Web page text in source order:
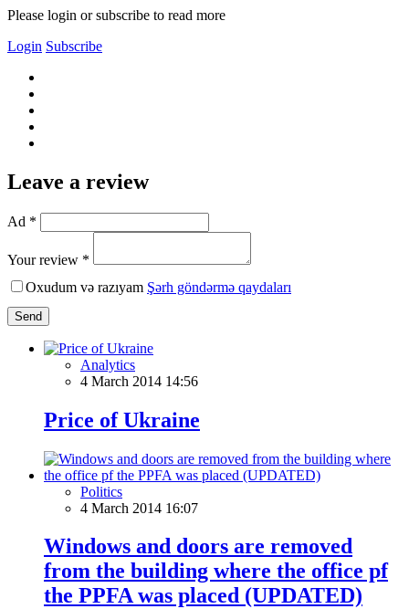
Please login or subscribe to read more
Login Subscribe
Leave a review
Ad *
Your review *
Oxudum və razıyam Şərh göndərmə qaydaları
Send
Analytics
4 March 2014 14:56
Price of Ukraine
Politics
4 March 2014 16:07
Windows and doors are removed
from the building where the office pf
the PPFA was placed (UPDATED)